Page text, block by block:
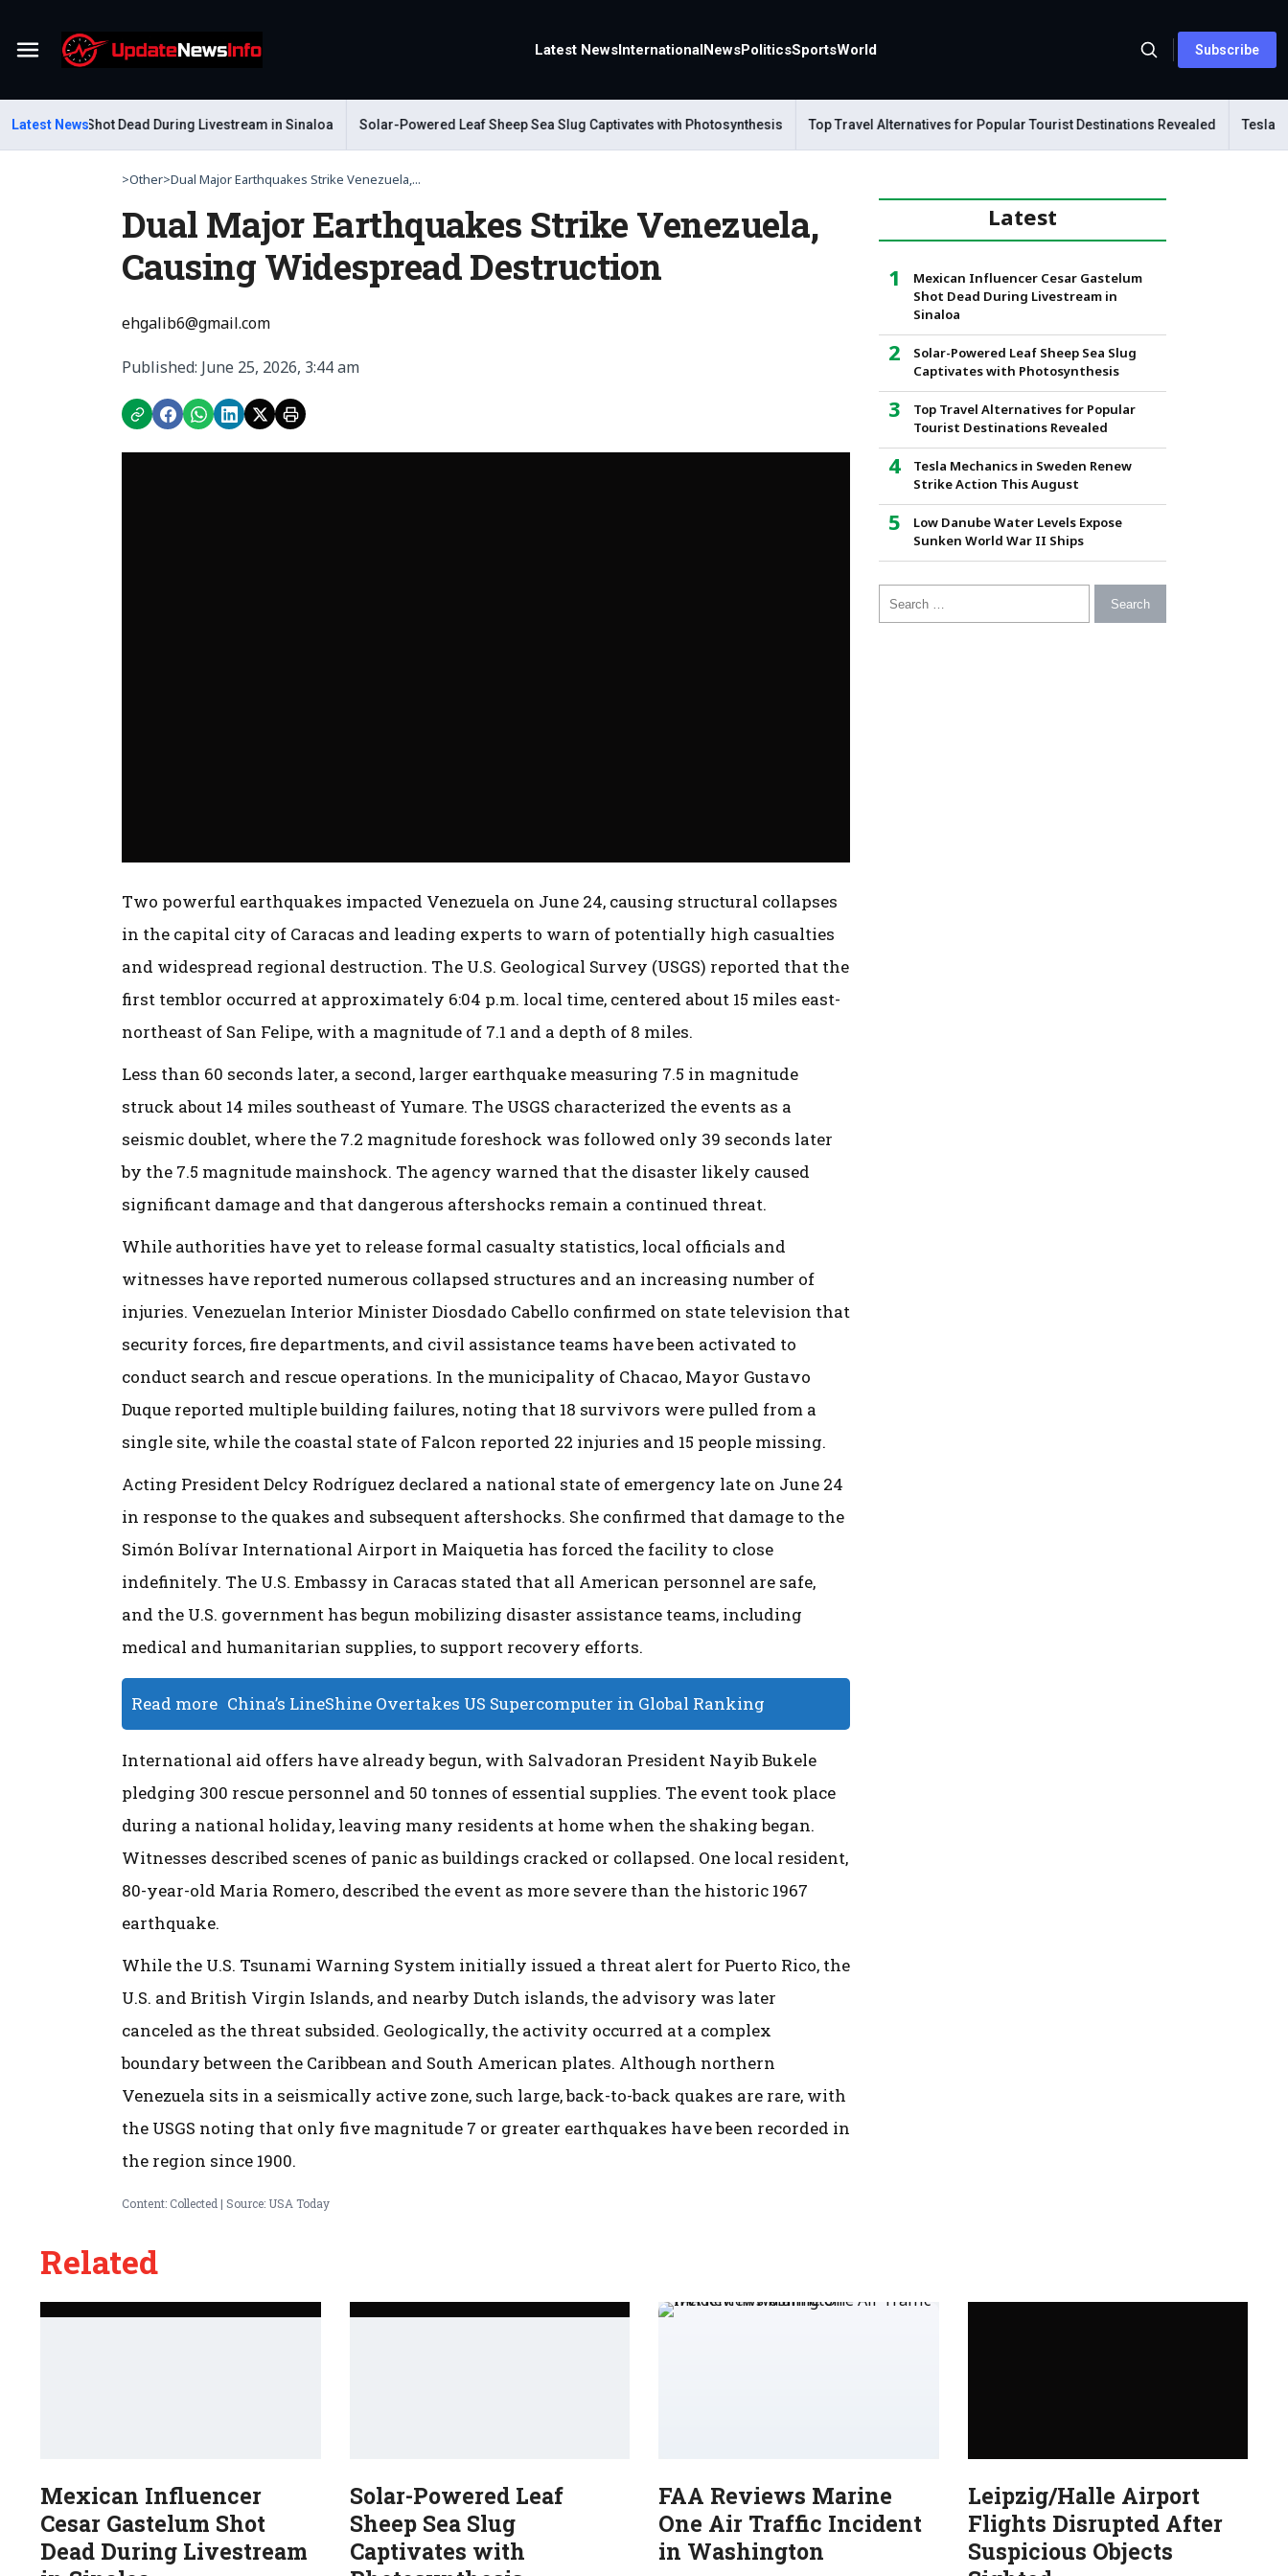
Menu Latest NewsInternationalNewsPoliticsSportsWorld Subscribe
Latest NewsShot Dead During Livestream in Sinaloa Solar-Powered Leaf Sheep Sea Slug Captivates with Photosynthesis Top Travel Alternatives for Popular Tourist Destinations Revealed Tesla
>Other>Dual Major Earthquakes Strike Venezuela,...
Dual Major Earthquakes Strike Venezuela,
Causing Widespread Destruction
ehgalib6@gmail.com
Published: June 25, 2026, 3:44 am
Two powerful earthquakes impacted Venezuela on June 24, causing structural collapses
in the capital city of Caracas and leading experts to warn of potentially high casualties
and widespread regional destruction. The U.S. Geological Survey (USGS) reported that the
first temblor occurred at approximately 6:04 p.m. local time, centered about 15 miles east-
northeast of San Felipe, with a magnitude of 7.1 and a depth of 8 miles.
Less than 60 seconds later, a second, larger earthquake measuring 7.5 in magnitude
struck about 14 miles southeast of Yumare. The USGS characterized the events as a
seismic doublet, where the 7.2 magnitude foreshock was followed only 39 seconds later
by the 7.5 magnitude mainshock. The agency warned that the disaster likely caused
significant damage and that dangerous aftershocks remain a continued threat.
While authorities have yet to release formal casualty statistics, local officials and
witnesses have reported numerous collapsed structures and an increasing number of
injuries. Venezuelan Interior Minister Diosdado Cabello confirmed on state television that
security forces, fire departments, and civil assistance teams have been activated to
conduct search and rescue operations. In the municipality of Chacao, Mayor Gustavo
Duque reported multiple building failures, noting that 18 survivors were pulled from a
single site, while the coastal state of Falcon reported 22 injuries and 15 people missing.
Acting President Delcy Rodríguez declared a national state of emergency late on June 24
in response to the quakes and subsequent aftershocks. She confirmed that damage to the
Simón Bolívar International Airport in Maiquetia has forced the facility to close
indefinitely. The U.S. Embassy in Caracas stated that all American personnel are safe,
and the U.S. government has begun mobilizing disaster assistance teams, including
medical and humanitarian supplies, to support recovery efforts.
Read more China’s LineShine Overtakes US Supercomputer in Global Ranking
International aid offers have already begun, with Salvadoran President Nayib Bukele
pledging 300 rescue personnel and 50 tonnes of essential supplies. The event took place
during a national holiday, leaving many residents at home when the shaking began.
Witnesses described scenes of panic as buildings cracked or collapsed. One local resident,
80-year-old Maria Romero, described the event as more severe than the historic 1967
earthquake.
While the U.S. Tsunami Warning System initially issued a threat alert for Puerto Rico, the
U.S. and British Virgin Islands, and nearby Dutch islands, the advisory was later
canceled as the threat subsided. Geologically, the activity occurred at a complex
boundary between the Caribbean and South American plates. Although northern
Venezuela sits in a seismically active zone, such large, back-to-back quakes are rare, with
the USGS noting that only five magnitude 7 or greater earthquakes have been recorded in
the region since 1900.
Content: Collected | Source: USA Today
Latest
Mexican Influencer Cesar Gastelum
Shot Dead During Livestream in
Sinaloa
Solar-Powered Leaf Sheep Sea Slug
Captivates with Photosynthesis
Top Travel Alternatives for Popular
Tourist Destinations Revealed
Tesla Mechanics in Sweden Renew
Strike Action This August
Low Danube Water Levels Expose
Sunken World War II Ships
Search for:
Related
Mexican Influencer
Cesar Gastelum Shot
Dead During Livestream
Solar-Powered Leaf
Sheep Sea Slug
Captivates with
FAA Reviews Marine
One Air Traffic Incident
in Washington
Leipzig/Halle Airport
Flights Disrupted After
Suspicious Objects